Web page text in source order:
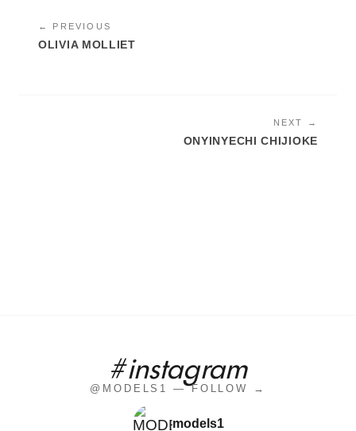
← PREVIOUS
OLIVIA MOLLIET
NEXT →
ONYINYECHI CHIJIOKE
#instagram
@MODELS1 — FOLLOW →
models1